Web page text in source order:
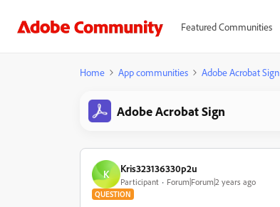
Featured Communities
Home App communities Adobe Acrobat Sign
Adobe Acrobat Sign
K Kris323136330p2u
Participant Forum|Forum|2 years ago
QUESTION